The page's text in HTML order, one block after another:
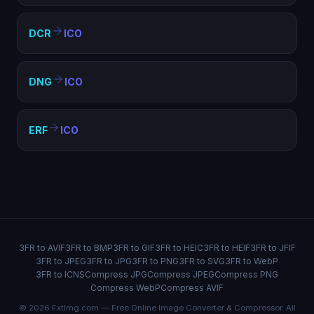
DCR ICO
DNG ICO
ERF ICO
3FR to AVIF3FR to BMP3FR to GIF3FR to HEIC3FR to HEIF3FR to JFIF
3FR to JPEG3FR to JPG3FR to PNG3FR to SVG3FR to WebP
3FR to ICNSCompress JPGCompress JPEGCompress PNG
Compress WebPCompress AVIF
© 2026 FxtImg.com — Free Online Image Converter & Compressor. All